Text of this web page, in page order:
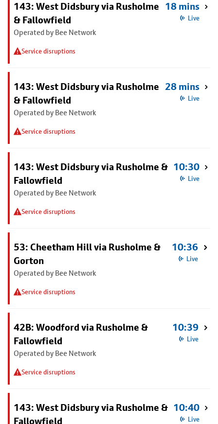
143: West Didsbury via Rusholme
& Fallowfield
Operated by Bee Network
Service disruptions
18 mins
Live
143: West Didsbury via Rusholme
& Fallowfield
Operated by Bee Network
Service disruptions
28 mins
Live
143: West Didsbury via Rusholme &
Fallowfield
Operated by Bee Network
Service disruptions
10:30
Live
53: Cheetham Hill via Rusholme &
Gorton
Operated by Bee Network
Service disruptions
10:36
Live
42B: Woodford via Rusholme &
Fallowfield
Operated by Bee Network
Service disruptions
10:39
Live
143: West Didsbury via Rusholme &
Fallowfield
10:40
Live